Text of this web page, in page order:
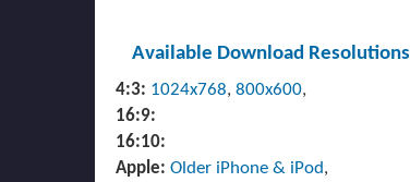
Available Download Resolutions
4:3: 1024x768, 800x600,
16:9:
16:10:
Apple: Older iPhone & iPod,